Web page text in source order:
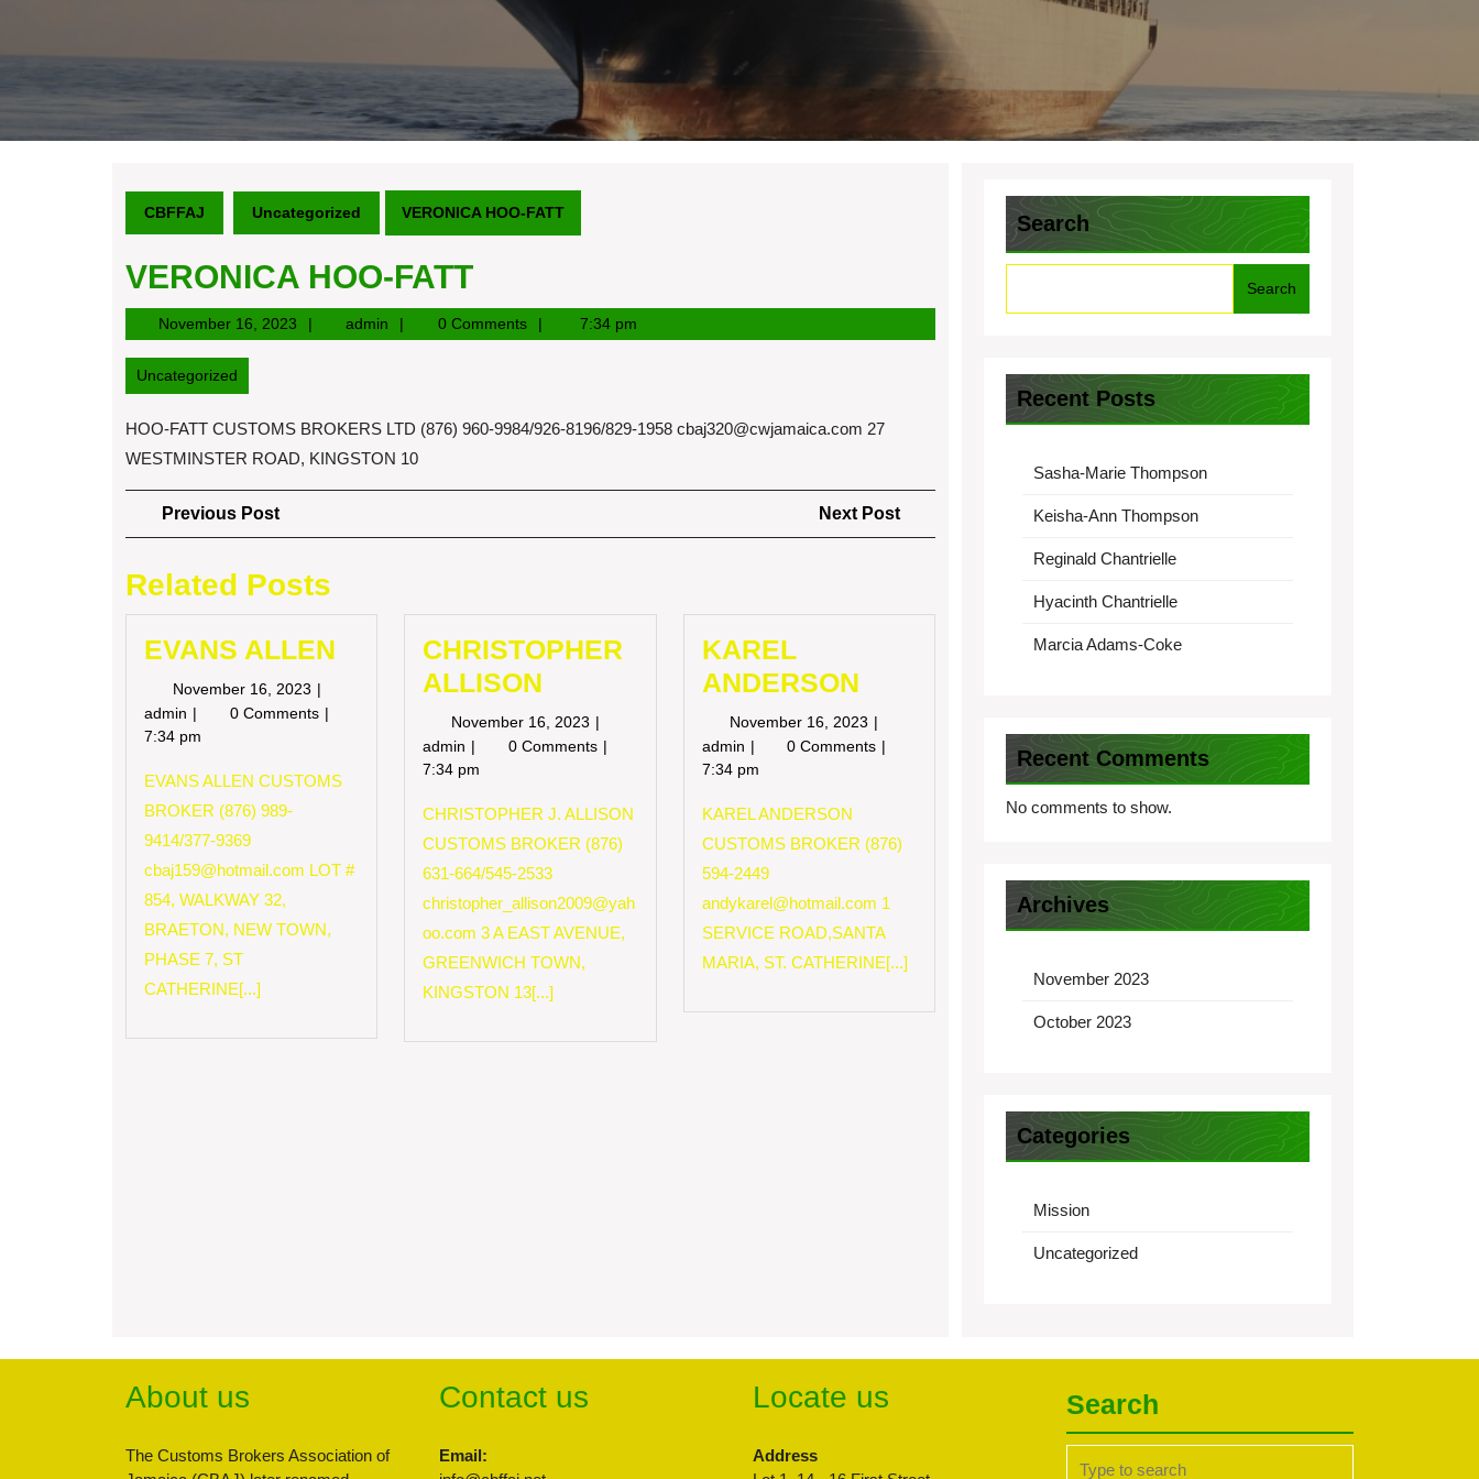
CBFFAJ Uncategorized VERONICA HOO-FATT
VERONICA HOO-FATT
November 16, 2023November
16,
admin admin 0 Comments 7:34 pm
Uncategorized
HOO-FATT CUSTOMS BROKERS LTD (876) 960-9984/926-8196/829-1958 cbaj320@cwjamaica.com 27
WESTMINSTER ROAD, KINGSTON 10
Post
navigation
Previous PostPrevious
Post
Next Post
Post
Related Posts
EVANS ALLEN
November 16, 2023 November
16,
admin EVANS
ALLEN
0 Comments
7:34 pm
EVANS ALLEN CUSTOMS
BROKER (876) 989-
9414/377-9369
cbaj159@hotmail.com LOT #
854, WALKWAY 32,
BRAETON, NEW TOWN,
PHASE 7, ST
CATHERINE[...]
CHRISTOPHER
ALLISON
November 16, 2023 November
16,
admin CHRISTOPHER
ALLISON
0 Comments
7:34 pm
CHRISTOPHER J. ALLISON
CUSTOMS BROKER (876)
631-664/545-2533
christopher_allison2009@yah
oo.com 3 A EAST AVENUE,
GREENWICH TOWN,
KINGSTON 13[...]
KAREL
ANDERSON
November 16, 2023 November
16,
admin KAREL
ANDERSON
0 Comments
7:34 pm
KAREL ANDERSON
CUSTOMS BROKER (876)
594-2449
andykarel@hotmail.com 1
SERVICE ROAD,SANTA
MARIA, ST. CATHERINE[...]
Search
Search
Recent Posts
Sasha-Marie Thompson
Keisha-Ann Thompson
Reginald Chantrielle
Hyacinth Chantrielle
Marcia Adams-Coke
Recent Comments
No comments to show.
Archives
November 2023
October 2023
Categories
Mission
Uncategorized
About us
The Customs Brokers Association of
Contact us
Email:
Locate us
Address
Search